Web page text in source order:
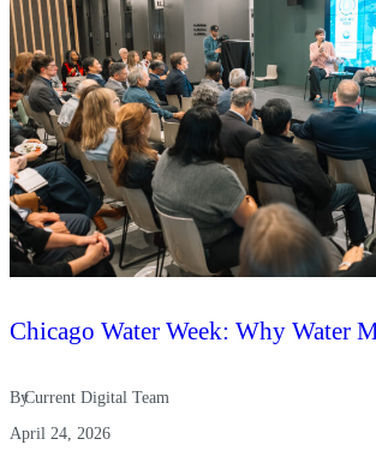
Chicago Water Week: Why Water
ByCurrent Digital Team
April 24, 2026